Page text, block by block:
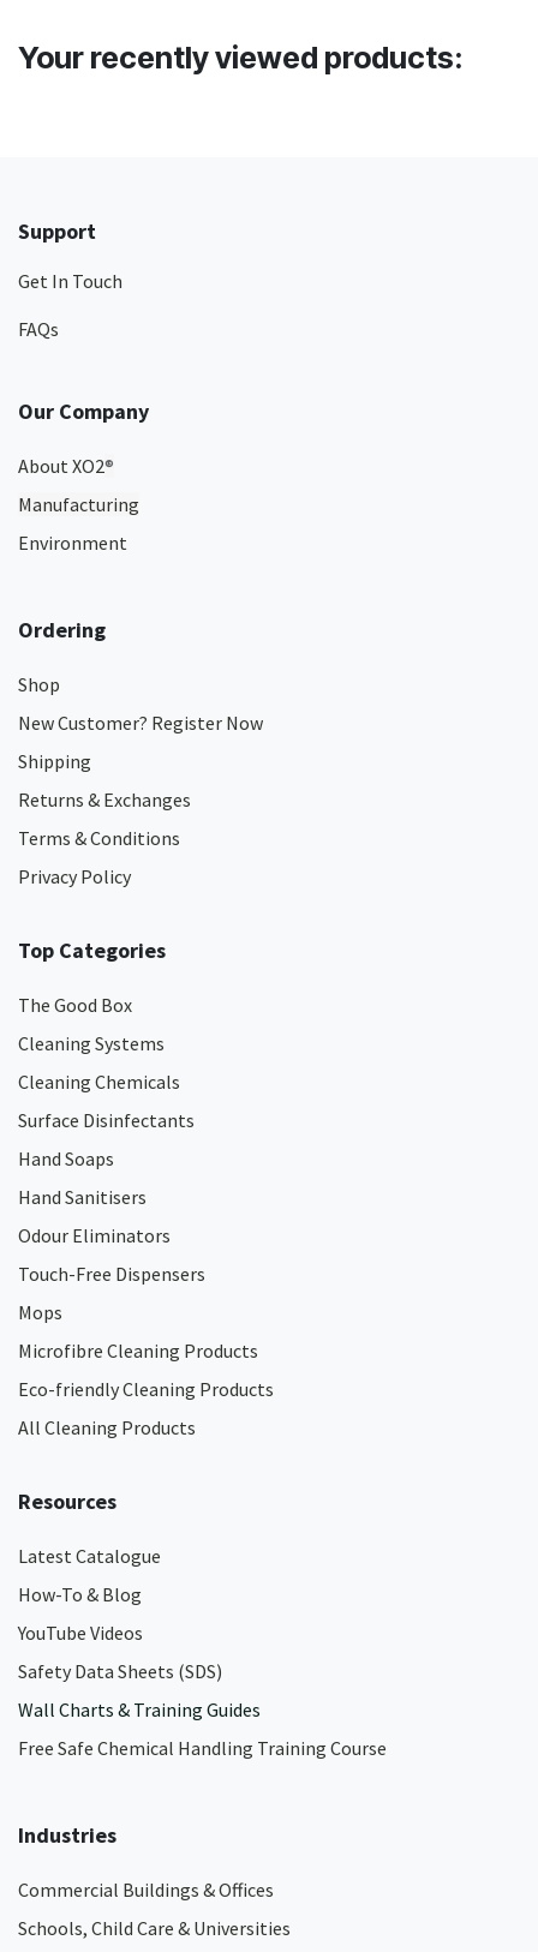
Your recently viewed products:
Support
Get In Touch
FAQs
Our Company
About XO2®
Manufacturing
Environment
Ordering
Shop
New Customer? Register Now
Shipping
Returns & Exchanges
Terms & Conditions
Privacy Policy
Top Categories
The Good Box
Cleaning Systems
Cleaning Chemicals
Surface Disinfectants
Hand Soaps
Hand Sanitisers
Odour Eliminators
Touch-Free Dispensers
Mops
Microfibre Cleaning Products
Eco-friendly Cleaning Products
All Cleaning Products
Resources
Latest Catalogue
How-To & Blog
YouTube Videos
Safety Data Sheets (SDS)
Wall Charts & Training Guides
Free Safe Chemical Handling Training Course
Industries
Commercial Buildings & Offices
Schools, Child Care & Universities